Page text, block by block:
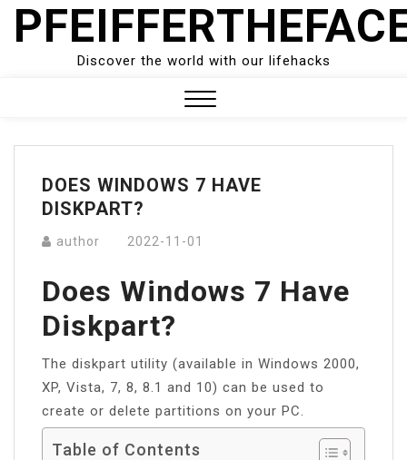
Skip
Discover the world with our lifehacks
Menu
DOES WINDOWS 7 HAVE
DISKPART?
author 2022-11-01
Does Windows 7 Have
Diskpart?
The diskpart utility (available in Windows 2000,
XP, Vista, 7, 8, 8.1 and 10) can be used to
create or delete partitions on your PC.
Table of Contents